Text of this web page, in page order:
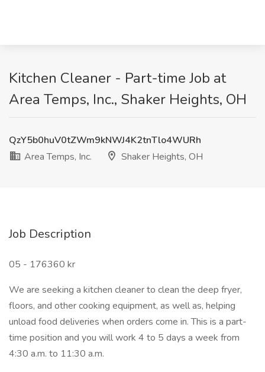
Kitchen Cleaner - Part-time Job at
Area Temps, Inc., Shaker Heights, OH
QzY5b0huV0tZWm9kNWJ4K2tnTlo4WURh
Area Temps, Inc.
Shaker Heights, OH
Job Description
05 - 176360 kr
We are seeking a kitchen cleaner to clean the deep fryer,
floors, and other cooking equipment, as well as, helping
unload food deliveries when orders come in. This is a part-
time position and you will work 4 to 5 days a week from
4:30 a.m. to 11:30 a.m.